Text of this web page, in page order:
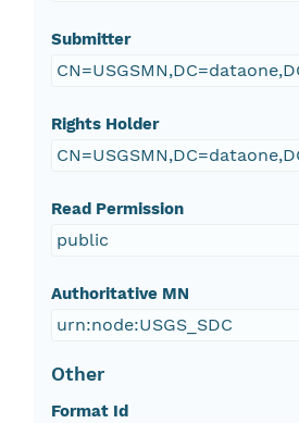
Submitter
Rights Holder
Read Permission
public
Authoritative MN
urn:node:USGS_SDC
Other
Format Id